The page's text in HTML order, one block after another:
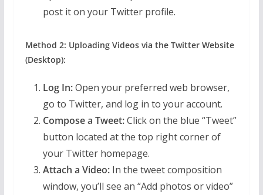
post it on your Twitter profile.
Method 2: Uploading Videos via the Twitter Website
(Desktop):
Log In:Open your preferred web browser,
go to Twitter, and log in to your account.
Compose a Tweet:Click on the blue “Tweet”
button located at the top right corner of
your Twitter homepage.
Attach a Video:In the tweet composition
window, you’ll see an “Add photos or video”